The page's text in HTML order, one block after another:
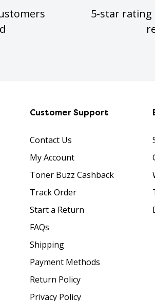
5-star rating
Customer Support
Contact Us
My Account
Toner Buzz Cashback
Track Order
Start a Return
FAQs
Shipping
Payment Methods
Return Policy
Privacy Policy